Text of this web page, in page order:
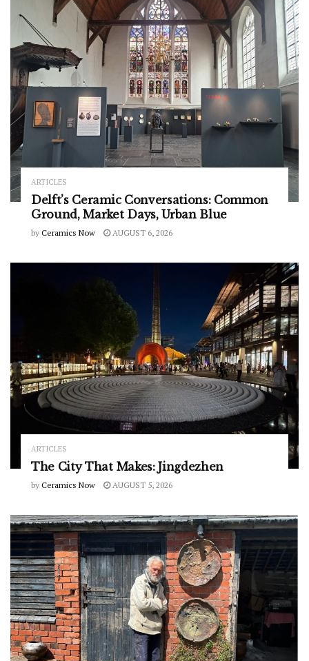
ARTICLES
Delft’s Ceramic Conversations: Common
Ground, Market Days, Urban Blue
by Ceramics Now AUGUST 6, 2026
ARTICLES
The City That Makes: Jingdezhen
by Ceramics Now AUGUST 5, 2026